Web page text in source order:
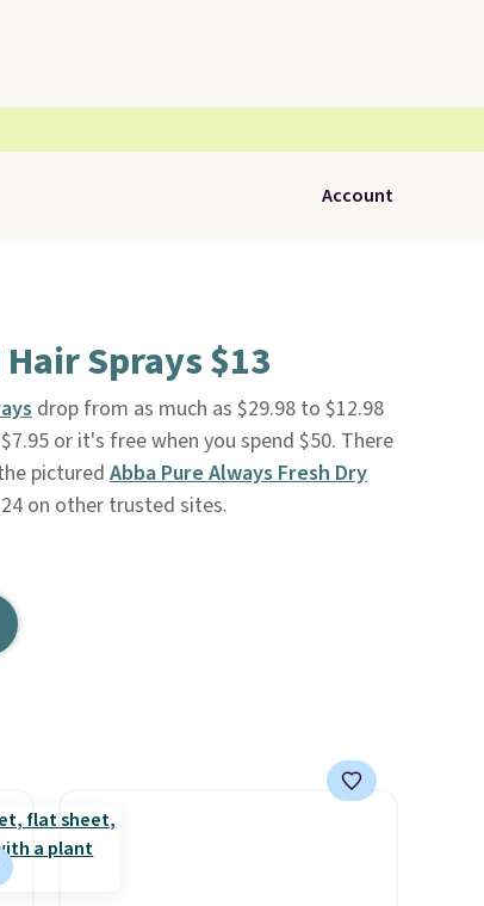
Account
Sprays $13
drop from as much as $29.98 to $12.98
or it's free when you spend $50. There
pictured Abba Pure Always Fresh Dry
on other trusted sites.